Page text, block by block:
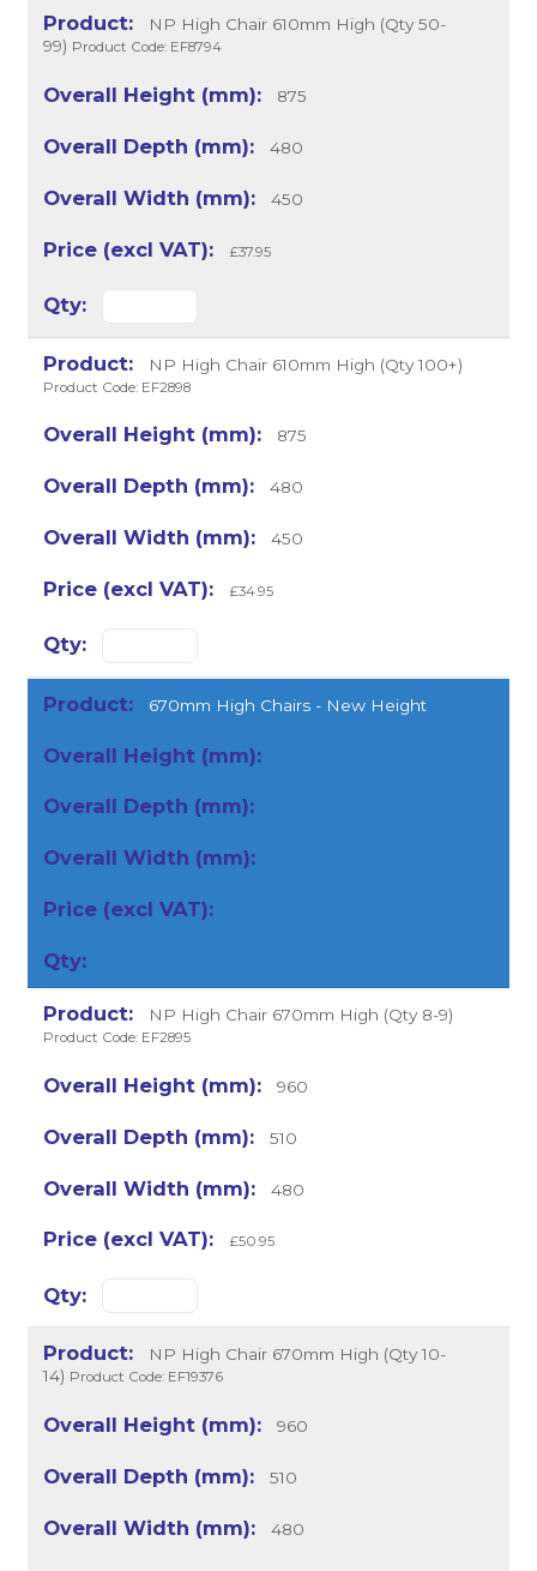
NP High Chair 610mm High (Qty 50-
99) Product Code: EF8794
875
480
450
£37.95
NP High Chair 610mm High (Qty 100+)
Product Code: EF2898
875
480
450
£34.95
670mm High Chairs - New Height
NP High Chair 670mm High (Qty 8-9)
Product Code: EF2895
960
510
480
£50.95
NP High Chair 670mm High (Qty 10-
14) Product Code: EF19376
960
510
480